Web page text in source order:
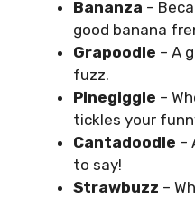
Bananza –
good banana
Grapoodle – A
fuzz.
Pinegiggle –
tickles your
Cantadoodle –
to say!
Strawbuzz –